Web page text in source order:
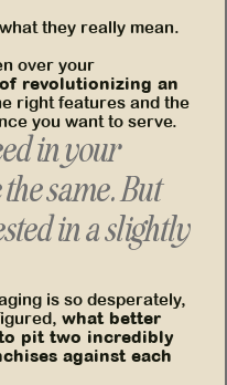
they really mean.
over your
revolutionizing an
right features and the
you want to serve.
in your
same. But
in a slightly
is so desperately,
what better
pit two incredibly
against each